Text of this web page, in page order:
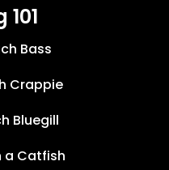
101
Bass
Crappie
Bluegill
a Catfish